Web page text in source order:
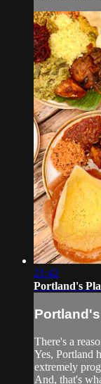
21:42
Portland's
There's a
Yes, Portland
extremely
And, that's